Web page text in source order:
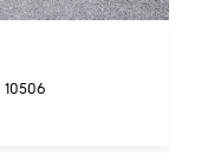
10506